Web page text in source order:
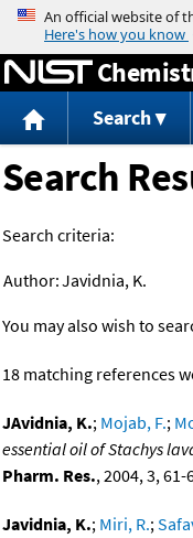
Search
Search
Search criteria:
Author:Javidnia, K.
You may also wish to
18 matching references
JAvidnia, K.; Mojab, F.;
essential oil of Stachys
Pharm. Res., 2004, 3, 61-
Javidnia, K.; Miri, R.;